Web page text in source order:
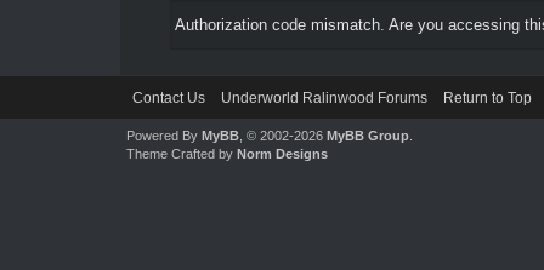
Authorization code mismatch. Are you accessing
Contact Us Underworld Ralinwood Forums Return to Top
Powered By MyBB, © 2002-2026 MyBB Group.
Theme Crafted by Norm Designs